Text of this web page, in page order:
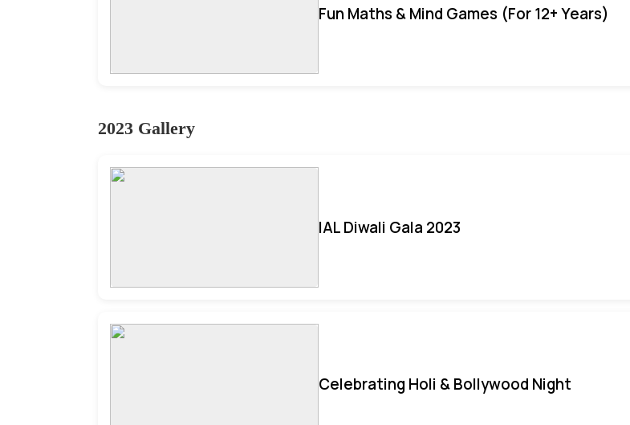
Fun Maths & Mind Games (For 12+ Years)
2023 Gallery
IAL Diwali Gala 2023
Celebrating Holi & Bollywood Night